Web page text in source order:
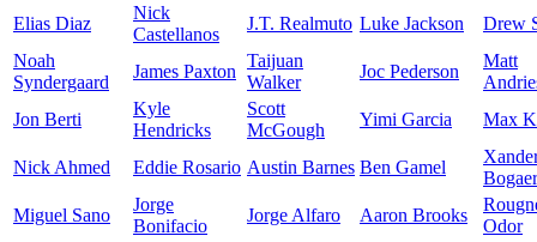
Elias Diaz
Nick
Castellanos
J.T. Realmuto Luke Jackson
Drew
Noah
Syndergaard
James Paxton
Taijuan
Walker
Joc Pederson
Matt
Jon Berti
Kyle
Hendricks
Scott
McGough
Yimi Garcia Max
Nick Ahmed Eddie Rosario Austin Barnes Ben Gamel
Miguel Sano
Jorge
Bonifacio
Jorge Alfaro Aaron Brooks
Odor